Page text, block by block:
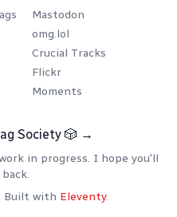
Mastodon
omg.lol
Crucial Tracks
Flickr
Moments
Society 🎲 →
in progress. I hope you'll
Built with Eleventy.